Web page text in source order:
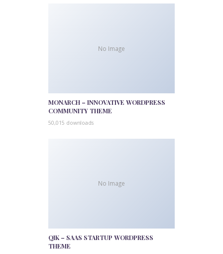
No Image
MONARCH – INNOVATIVE WORDPRESS
COMMUNITY THEME
50,015 downloads
No Image
QIK – SAAS STARTUP WORDPRESS
THEME